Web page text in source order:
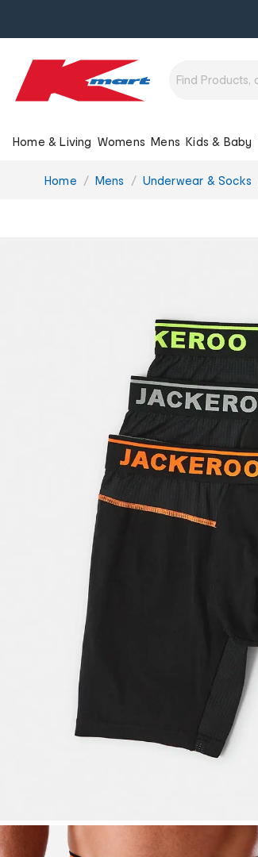
Home & Living Womens Mens Kids & Baby
You
Home Mens Underwear & Socks